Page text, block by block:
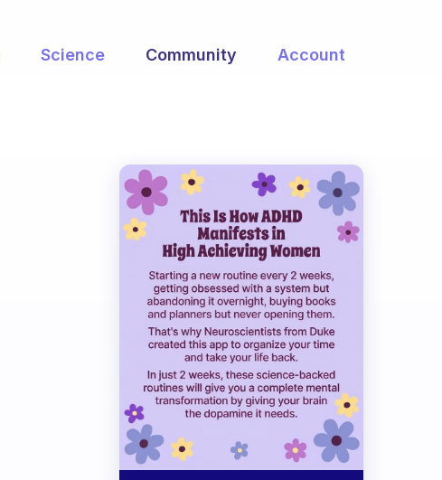
Science Community Account